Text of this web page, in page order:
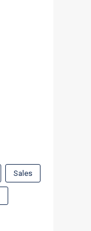
Sales